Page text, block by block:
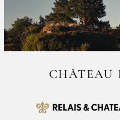
CHÂTEAU